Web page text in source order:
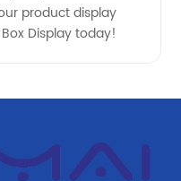
product display
Display today!